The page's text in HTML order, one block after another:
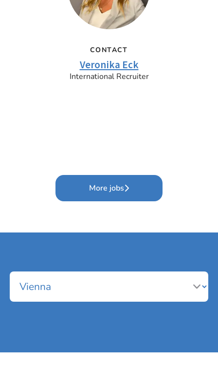
CONTACT
Veronika Eck
International Recruiter
More jobs